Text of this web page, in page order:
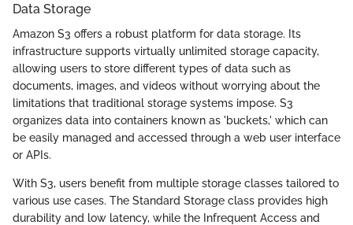
Data Storage
Amazon S3 offers a robust platform for data storage. Its
infrastructure supports virtually unlimited storage capacity,
allowing users to store different types of data such as
documents, images, and videos without worrying about the
limitations that traditional storage systems impose. S3
organizes data into containers known as 'buckets,' which can
be easily managed and accessed through a web user interface
or APIs.
With S3, users benefit from multiple storage classes tailored to
various use cases. The Standard Storage class provides high
durability and low latency, while the Infrequent Access and